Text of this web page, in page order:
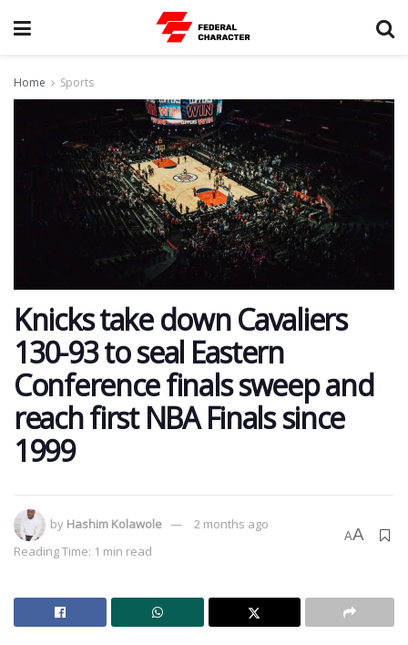
Home Sports
Knicks take down Cavaliers
130-93 to seal Eastern
Conference finals sweep and
reach first NBA Finals since
1999
by Hashim Kolawole
2 months ago
Reading Time: 1 min read
AA